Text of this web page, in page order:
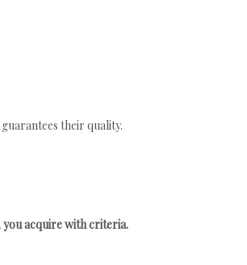
their quality.
acquire with criteria.